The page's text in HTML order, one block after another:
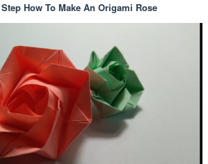
How To Make An Origami Rose